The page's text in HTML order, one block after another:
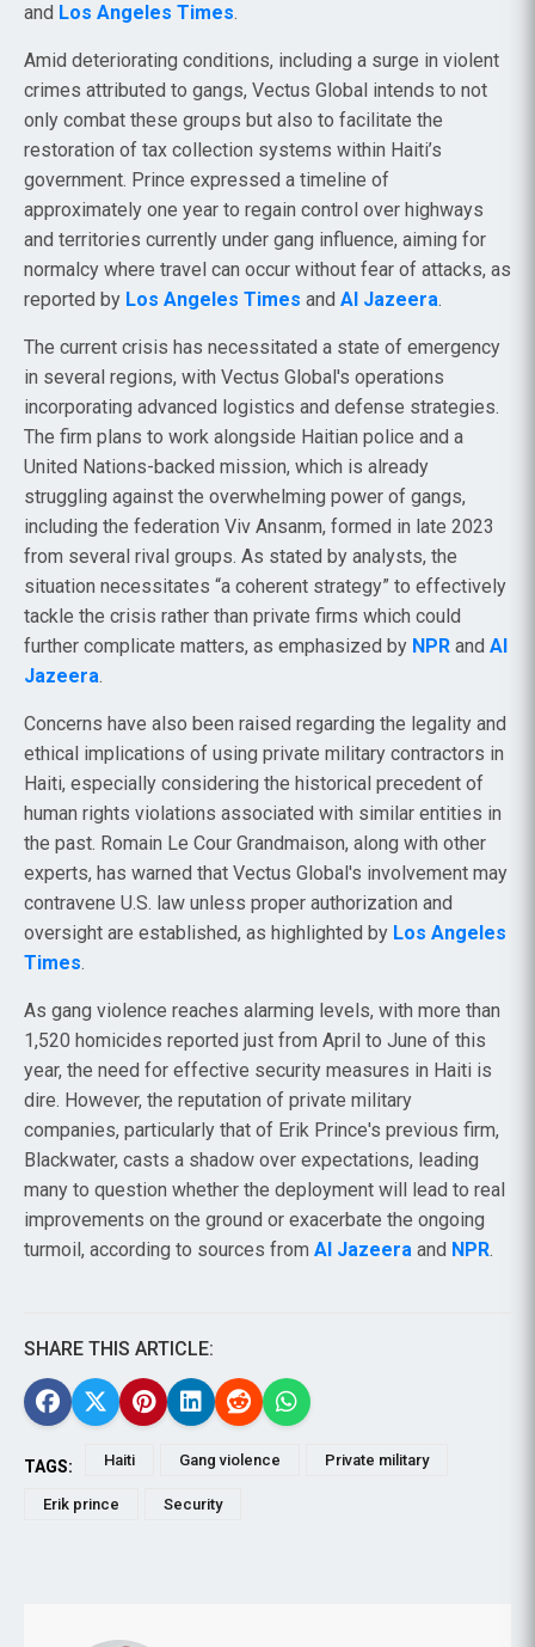
and Los Angeles Times.
Amid deteriorating conditions, including a surge in violent
crimes attributed to gangs, Vectus Global intends to not
only combat these groups but also to facilitate the
restoration of tax collection systems within Haiti’s
government. Prince expressed a timeline of
approximately one year to regain control over highways
and territories currently under gang influence, aiming for
normalcy where travel can occur without fear of attacks, as
reported by Los Angeles Times and Al Jazeera.
The current crisis has necessitated a state of emergency
in several regions, with Vectus Global's operations
incorporating advanced logistics and defense strategies.
The firm plans to work alongside Haitian police and a
United Nations-backed mission, which is already
struggling against the overwhelming power of gangs,
including the federation Viv Ansanm, formed in late 2023
from several rival groups. As stated by analysts, the
situation necessitates “a coherent strategy” to effectively
tackle the crisis rather than private firms which could
further complicate matters, as emphasized by NPR and Al
Jazeera.
Concerns have also been raised regarding the legality and
ethical implications of using private military contractors in
Haiti, especially considering the historical precedent of
human rights violations associated with similar entities in
the past. Romain Le Cour Grandmaison, along with other
experts, has warned that Vectus Global's involvement may
contravene U.S. law unless proper authorization and
oversight are established, as highlighted by Los Angeles
Times.
As gang violence reaches alarming levels, with more than
1,520 homicides reported just from April to June of this
year, the need for effective security measures in Haiti is
dire. However, the reputation of private military
companies, particularly that of Erik Prince's previous firm,
Blackwater, casts a shadow over expectations, leading
many to question whether the deployment will lead to real
improvements on the ground or exacerbate the ongoing
turmoil, according to sources from Al Jazeera and NPR.
SHARE THIS ARTICLE:
TAGS: Haiti Gang violence Private military
Erik prince Security